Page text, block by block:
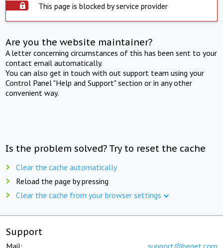
This page is blocked by service provider
Are you the website maintainer?
A letter concerning circumstances of this has been sent to your
contact email automatically.
You can also get in touch with out support team using your
Control Panel "Help and Support" section or in any other
convenient way.
Is the problem solved? Try to reset the cache
Clear the cache automatically
Reload the page by pressing
Clear the cache from your browser settings
Support
Mail: support@beget.com